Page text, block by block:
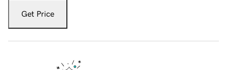
Get Price